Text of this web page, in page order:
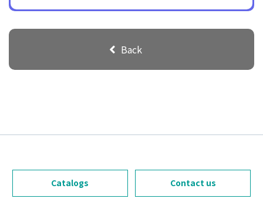
Back
Catalogs Contact us